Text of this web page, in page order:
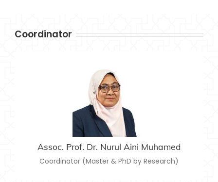
Coordinator
Assoc. Prof. Dr. Nurul Aini Muhamed
Coordinator (Master & PhD by Research)
ASSOC. PROF. DR. NURUL AINI MUHAMED
nurulaini@usim.edu.my